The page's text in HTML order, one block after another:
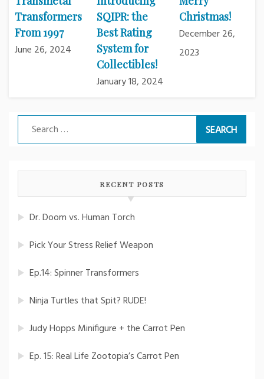
Transformers
From 1997
June 26, 2024
SQIPR: the
Best Rating
System for
Collectibles!
January 18, 2024
Christmas!
December 26,
2023
Search
for:
RECENT POSTS
Dr. Doom vs. Human Torch
Pick Your Stress Relief Weapon
Ep.14: Spinner Transformers
Ninja Turtles that Spit? RUDE!
Judy Hopps Minifigure + the Carrot Pen
Ep. 15: Real Life Zootopia’s Carrot Pen